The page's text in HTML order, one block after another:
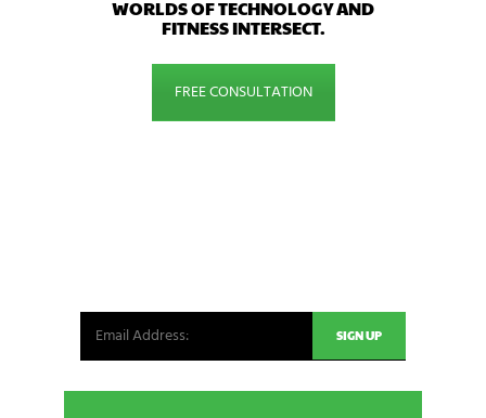
WORLDS OF TECHNOLOGY AND
FITNESS INTERSECT.
FREE CONSULTATION